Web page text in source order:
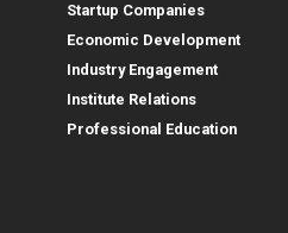
Startup Companies
Economic Development
Industry Engagement
Institute Relations
Professional Education